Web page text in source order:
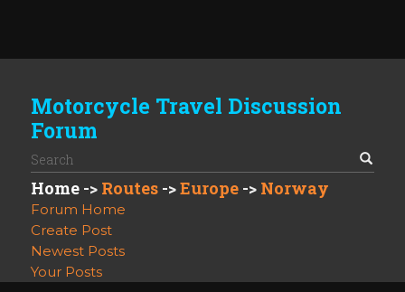
Motorcycle Travel Discussion
Forum
Home -> Routes ->Europe -> Norway
Forum Home
Create Post
Newest Posts
Your Posts